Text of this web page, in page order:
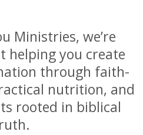
Ministries, we’re
helping you create
through faith-
nutrition, and
rooted in biblical